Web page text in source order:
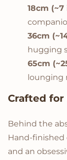
18cm (~7
36cm
hugging
65cm
lounging
Crafted for
Behind the
Hand-finished
and an